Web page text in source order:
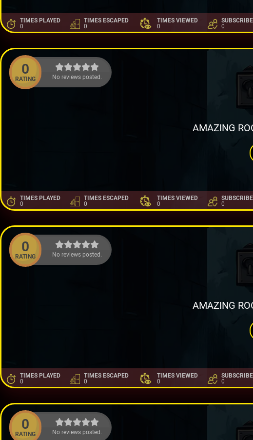
TIMES PLAYED
0
TIMES ESCAPED
0
TIMES VIEWED
0
0
0
RATING No reviews posted.
AMAZING
TIMES PLAYED
0
TIMES ESCAPED
0
TIMES VIEWED
0
0
0
RATING No reviews posted.
AMAZING
TIMES PLAYED
0
TIMES ESCAPED
0
TIMES VIEWED
0
0
0
RATING No reviews posted.